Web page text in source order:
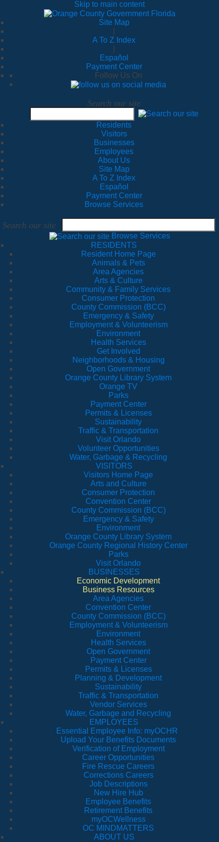
Skip to main content
Site Map
A To Z Index
Español
Payment Center
Follow Us On
Search our site
Residents
Visitors
Businesses
Employees
About Us
Site Map
A To Z Index
Español
Payment Center
Browse Services
Search our site
Browse Services
RESIDENTS
Resident Home Page
Animals & Pets
Area Agencies
Arts & Culture
Community & Family Services
Consumer Protection
County Commission (BCC)
Emergency & Safety
Employment & Volunteerism
Environment
Health Services
Get Involved
Neighborhoods & Housing
Open Government
Orange County Library System
Orange TV
Parks
Payment Center
Permits & Licenses
Sustainability
Traffic & Transportation
Visit Orlando
Volunteer Opportunities
Water, Garbage & Recycling
VISITORS
Visitors Home Page
Arts and Culture
Consumer Protection
Convention Center
County Commission (BCC)
Emergency & Safety
Environment
Orange County Library System
Orange County Regional History Center
Parks
Visit Orlando
BUSINESSES
Economic Development
Business Resources
Area Agencies
Convention Center
County Commission (BCC)
Employment & Volunteerism
Environment
Health Services
Open Government
Payment Center
Permits & Licenses
Planning & Development
Sustainability
Traffic & Transportation
Vendor Services
Water, Garbage and Recycling
EMPLOYEES
Essential Employee Info: myOCHR
Upload Your Benefits Documents
Verification of Employment
Career Opportunities
Fire Rescue Careers
Corrections Careers
Job Descriptions
New Hire Hub
Employee Benefits
Retirement Benefits
myOCWellness
OC MINDMATTERS
ABOUT US